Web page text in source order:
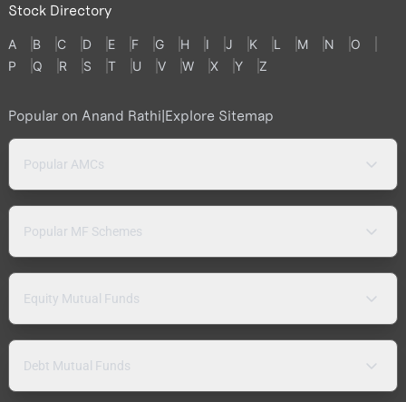
Stock Directory
A B C D E F G H I J K L M N
O
P
Q R S T U V W X Y Z
Popular on Anand Rathi|Explore Sitemap
Popular AMCs
Popular MF Schemes
Equity Mutual Funds
Debt Mutual Funds